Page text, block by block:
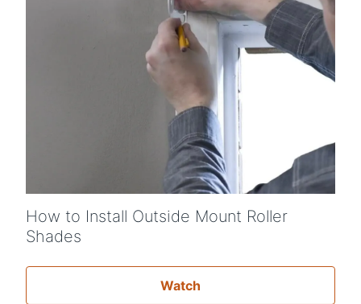
Measure & Install
Get Free Samples
How to Install Outside Mount Roller
Shades
Watch